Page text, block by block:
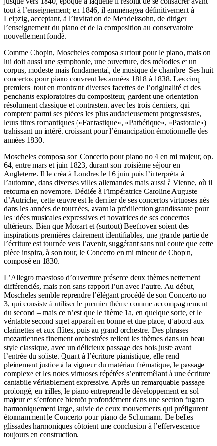
tout à l’enseignement; en 1846, il emménagea définitivement à
Leipzig, acceptant, à l’invitation de Mendelssohn, de diriger
l’enseignement du piano et de la composition au conservatoire
nouvellement fondé.
Comme Chopin, Moscheles composa surtout pour le piano, mais on
lui doit aussi une symphonie, une ouverture, des mélodies et un
corpus, modeste mais fondamental, de musique de chambre. Ses huit
concertos pour piano couvrent les années 1818 à 1838. Les cinq
premiers, tout en montrant diverses facettes de l’originalité et des
penchants exploratoires du compositeur, gardent une orientation
résolument classique et contrastent avec les trois derniers, qui
comptent parmi ses pièces les plus audacieusement progressistes,
leurs titres romantiques («Fantastique», «Pathétique», «Pastorale»)
trahissant un intérêt croissant pour l’émancipation émotionnelle des
années 1830.
Moscheles composa son Concerto pour piano no 4 en mi majeur, op.
64, entre mars et juin 1823, durant son troisième séjour en
Angleterre. Il le créa à Londres le 16 juin puis l’interpréta à
l’automne, dans diverses villes allemandes mais aussi à Vienne, où il
retourna en novembre. Dédiée à l’impératrice Caroline Auguste
d’Autriche, cette œuvre est le dernier de ses concertos virtuoses nés
dans les années de tournées, avant la prédilection grandissante pour
les idées musicales expressives et novatrices de ses concertos
ultérieurs. Bien que Mozart et (surtout) Beethoven soient des
inspirations premières clairement identifiables, une grande partie de
l’écriture est tournée vers l’avenir, suggérant sans nul doute que cette
pièce inspira, à son tour, le Concerto en mi mineur de Chopin,
composé en 1830.
L’Allegro maestoso d’ouverture présente deux thèmes nettement
différenciés, mais non sans rapport l’un avec l’autre. Au début,
Moscheles semble reprendre l’élégant procédé de son Concerto no
3, qui consiste à utiliser le premier thème comme accompagnement
du second – mais ce n’est que le thème 1a, en quelque sorte, et le
véritable second sujet apparaît en bonne et due place, d’abord aux
clarinettes et aux flûtes, puis au grand orchestre. Des phrases
mozartiennes finement orchestrées relient les thèmes dans un beau
style classique, avec un délicieux passage des bois juste avant
l’entrée du soliste. Quant à l’écriture pianistique, elle rend
pleinement justice à la vigueur du matériau thématique, le passage
complexe et les notes virtuoses répétées s’entremêlant à une écriture
cantabile véritablement expressive. Après un remarquable passage
prolongé, en trilles, le piano entreprend le développement en sol
majeur et s’enfonce bientôt profondément dans une section fugato
harmoniquement large, suivie de deux mouvements qui préfigurent
étonnamment le Concerto pour piano de Schumann. De belles
glissades harmoniques côtoient une conclusion à l’effervescence
toujours en construction.